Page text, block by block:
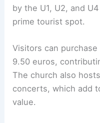
by the U1, U2, and
prime tourist spot.
Visitors can
9.50 euros,
The church also
concerts, which add
value.